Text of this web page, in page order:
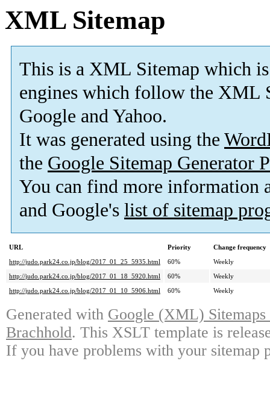
XML Sitemap
This is a XML Sitemap which is
engines which follow the XML
Google and Yahoo.
It was generated using the
the Google Sitemap Generator
You can find more information
and Google's list of sitemap
URL Priority
Change frequency
http://judo.park24.co.jp/blog/2017_01_25_5935.html
60%
Weekly
http://judo.park24.co.jp/blog/2017_01_18_5920.html
60%
Weekly
http://judo.park24.co.jp/blog/2017_01_10_5906.html
60% Weekly
Generated with Google (XML)
Brachhold. This XSLT template is
If you have problems with your sitemap